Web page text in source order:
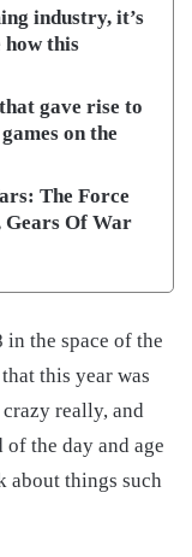
industry, it’s
how this
gave rise to
on the
The Force
Gears Of War
the space of the
this year was
really, and
the day and age
about things such